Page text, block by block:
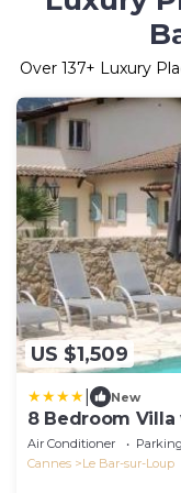
Over 137+ Luxury
US $1,509
New
8 Bedroom Villa
Secrets
Air Conditioner Parking
Cannes
Le Bar-sur-Loup